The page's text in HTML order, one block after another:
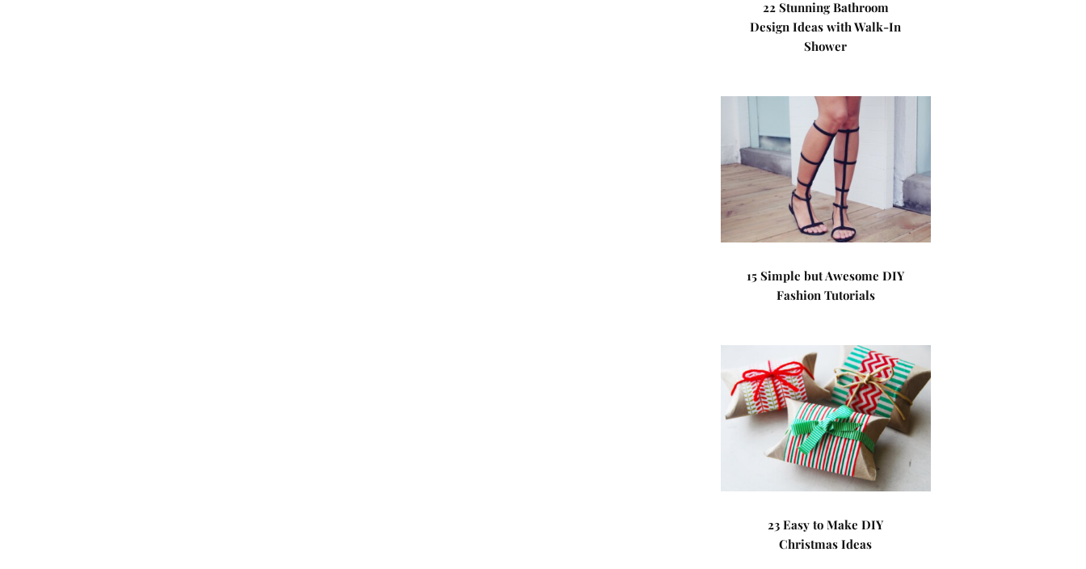
22 Stunning Bathroom
Design Ideas with Walk-In
Shower
15 Simple but Awesome DIY
Fashion Tutorials
23 Easy to Make DIY
Christmas Ideas